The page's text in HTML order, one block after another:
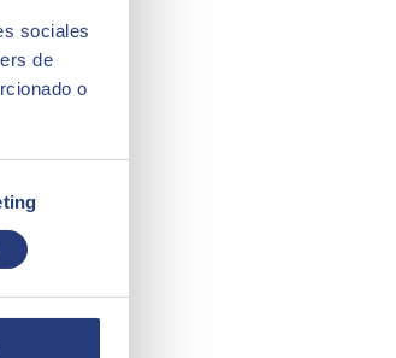
sociales
de
o